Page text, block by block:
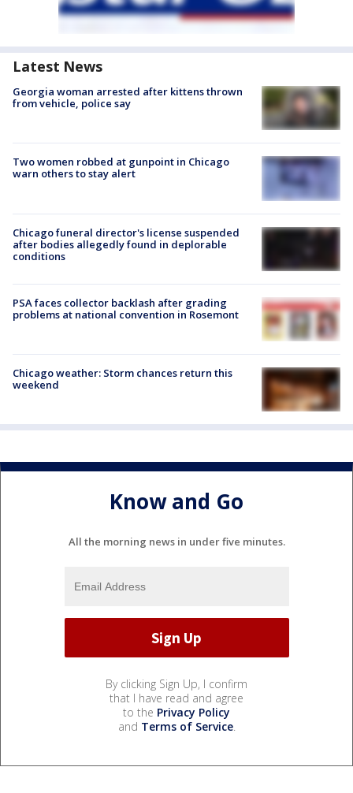
Latest News
Georgia woman arrested after kittens thrown
from vehicle, police say
Two women robbed at gunpoint in Chicago
warn others to stay alert
Chicago funeral director's license suspended
after bodies allegedly found in deplorable
conditions
PSA faces collector backlash after grading
problems at national convention in Rosemont
Chicago weather: Storm chances return this
weekend
Know and Go
All the morning news in under five minutes.
By clicking Sign Up, I confirm
that I have read and agree
to the Privacy Policy
and Terms of Service.